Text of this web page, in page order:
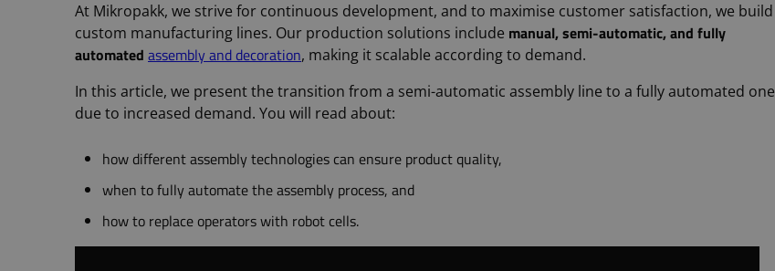
At Mikropakk, we strive for continuous development, and to maximise customer satisfaction, we build
custom manufacturing lines. Our production solutions include manual, semi-automatic, and fully
automated assembly and decoration, making it scalable according to demand.
In this article, we present the transition from a semi-automatic assembly line to a fully automated one
due to increased demand. You will read about:
how different assembly technologies can ensure product quality,
when to fully automate the assembly process, and
how to replace operators with robot cells.